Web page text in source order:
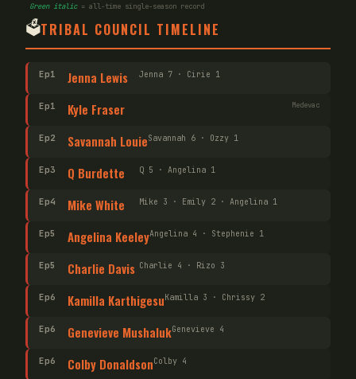
Green italic= all-time single-season record
🗳️TRIBAL COUNCIL TIMELINE
Ep1 Jenna Lewis Jenna 7 · Cirie 1
Ep1 Kyle Fraser Medevac
Ep2 Savannah LouieSavannah 6 · Ozzy 1
Ep3 Q Burdette Q 5 · Angelina 1
Ep4 Mike White Mike 3 · Emily 2 · Angelina 1
Ep5 Angelina KeeleyAngelina 4 · Stephenie 1
Ep5 Charlie Davis Charlie 4 · Rizo 3
Ep6 Kamilla KarthigesuKamilla 3 · Chrissy 2
Ep6 Genevieve MushalukGenevieve 4
Ep6 Colby DonaldsonColby 4